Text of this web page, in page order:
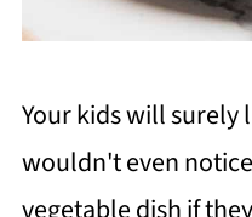
Your kids will surely
wouldn't even